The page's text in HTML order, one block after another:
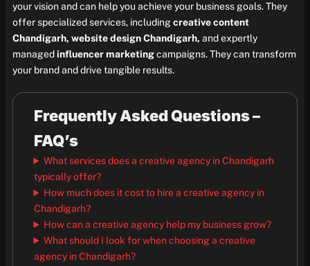
your vision and can help you achieve your business goals. They
offer specialized services, includingcreative content
Chandigarh, website design Chandigarh, and expertly
managedinfluencer marketingcampaigns. They can transform
your brand and drive tangible results.
Frequently Asked Questions –
FAQ’s
What services does a creative agency in Chandigarh
typically offer?
How much does it cost to hire a creative agency in
Chandigarh?
How can a creative agency help my business grow?
What should I look for when choosing a creative
agency in Chandigarh?